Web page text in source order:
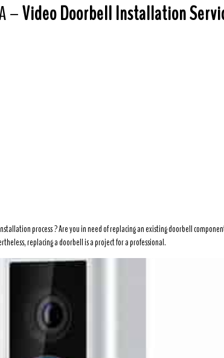
–Video Doorbell Installation
process ? Are you in need of replacing an existing doorbell
replacing a doorbell is a project for a professional.